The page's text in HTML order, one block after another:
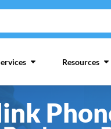
Resources